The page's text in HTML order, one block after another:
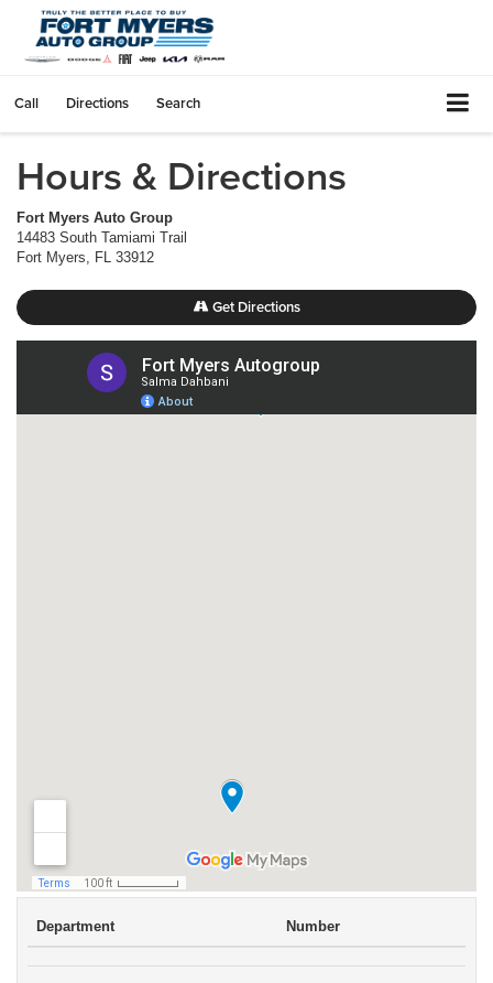
Call Directions Search
Hours & Directions
Fort Myers Auto Group
14483 South Tamiami Trail
Fort Myers
FL 33912
Get Directions
Department Number